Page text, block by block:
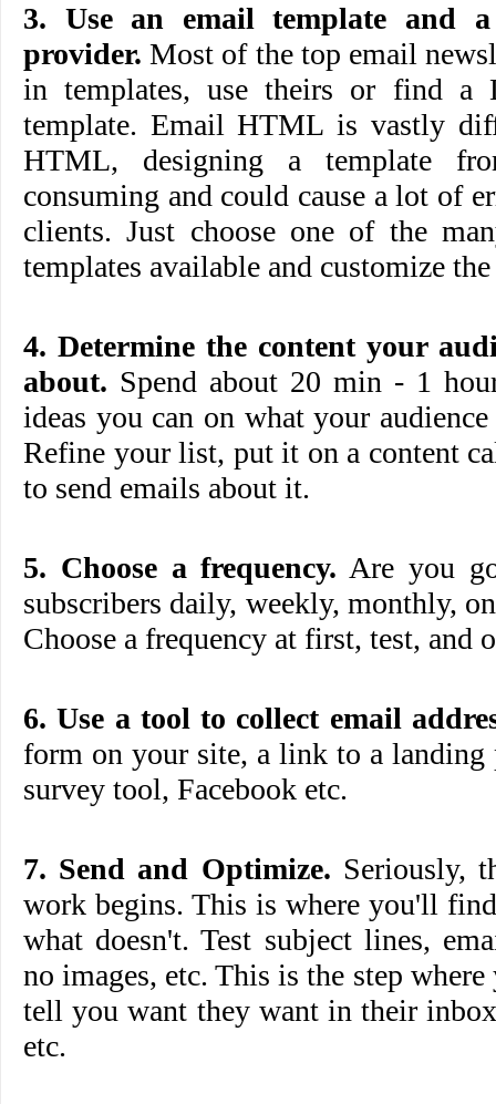
3. Use an email template and
provider. Most of the top email
in templates, use theirs or find a
template. Email HTML is vastly
HTML, designing a template
consuming and could cause a lot of
clients. Just choose one of the
templates available and customize
4. Determine the content your
about. Spend about 20 min - 1
ideas you can on what your
Refine your list, put it on a content
to send emails about it.
5. Choose a frequency. Are you
subscribers daily, weekly, monthly,
Choose a frequency at first, test,
6. Use a tool to collect email
form on your site, a link to a landing
survey tool, Facebook etc.
7. Send and Optimize. Seriously,
work begins. This is where you'll
what doesn't. Test subject lines,
no images, etc. This is the step
tell you want they want in their
etc.